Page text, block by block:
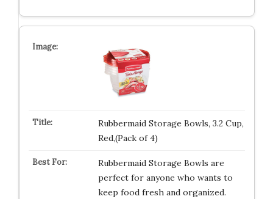
Rubbermaid Storage Bowls, 3.2 Cup,
Red,(Pack of 4)
Rubbermaid Storage Bowls are
perfect for anyone who wants to
keep food fresh and organized.